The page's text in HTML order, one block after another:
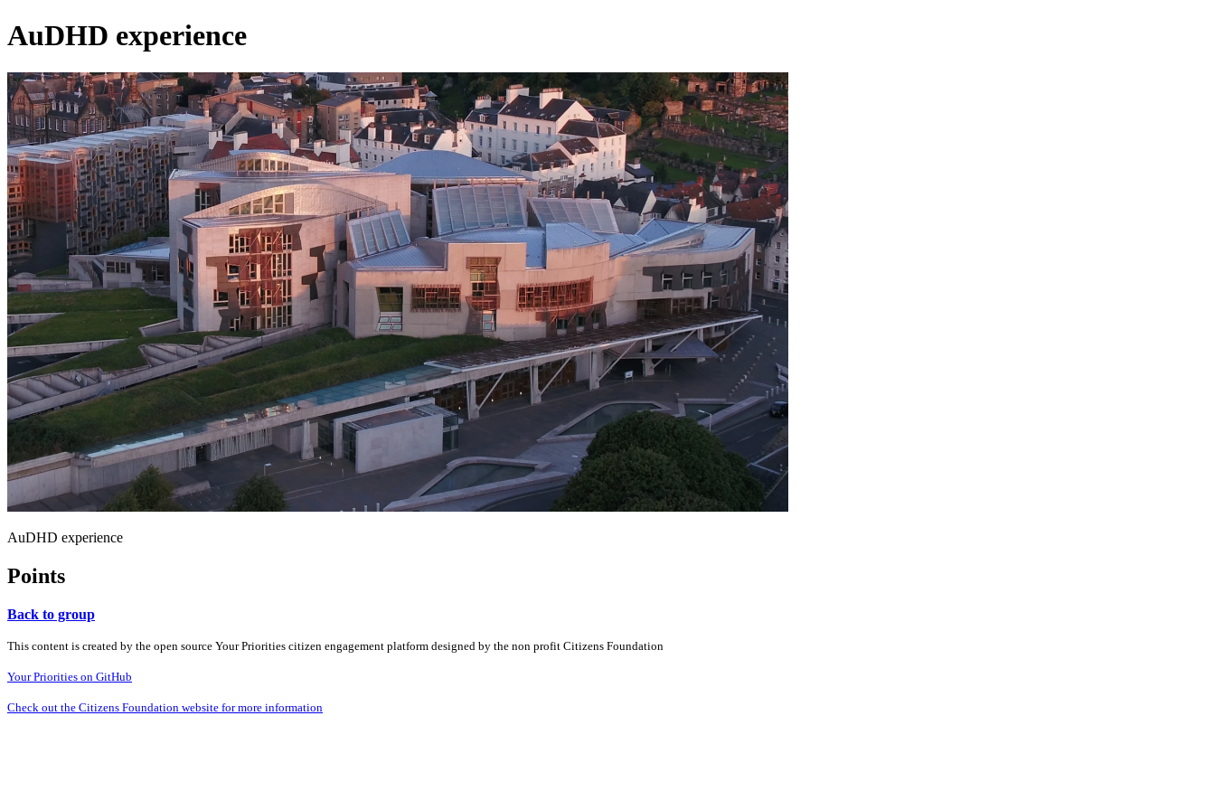
AuDHD experience
AuDHD experience
Points
Back to group
This content is created by the open source Your Priorities citizen engagement platform designed by the non profit Citizens Foundation
Your Priorities on GitHub
Check out the Citizens Foundation website for more information